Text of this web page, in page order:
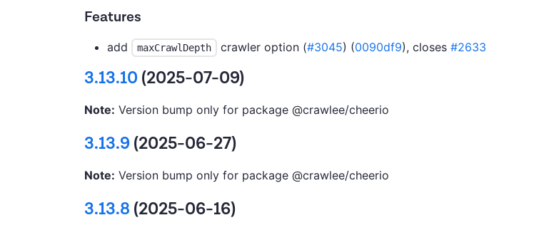
Features
add maxCrawlDepth crawler option (#3045) (0090df9), closes #2633
3.13.10(2025-07-09)
Note: Version bump only for package @crawlee/cheerio
3.13.9(2025-06-27)
Note: Version bump only for package @crawlee/cheerio
3.13.8 (2025-06-16)